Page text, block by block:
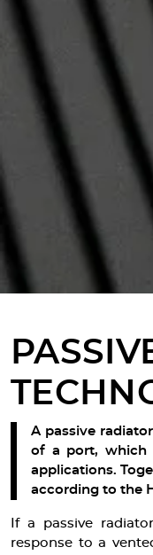
A passive
of a port, which
applications.
according to the
If a passive
response to a